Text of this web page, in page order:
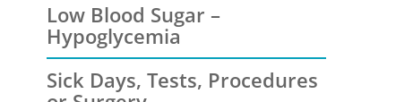
Low Blood Sugar –
Hypoglycemia
Sick Days, Tests, Procedures